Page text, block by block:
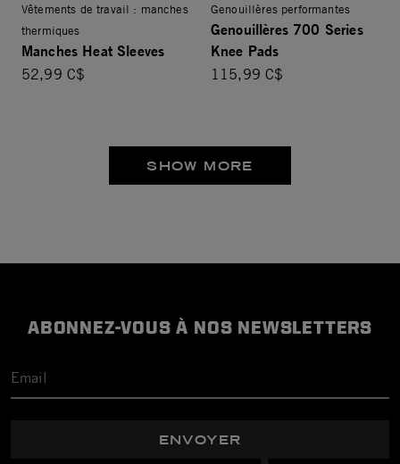
Vêtements de travail : manches
thermiques
Manches Heat Sleeves
52,99 C$
Genouillères performantes
Genouillères 700 Series
Knee Pads
115,99 C$
SHOW MORE
ABONNEZ-VOUS À NOS NEWSLETTERS
ENVOYER